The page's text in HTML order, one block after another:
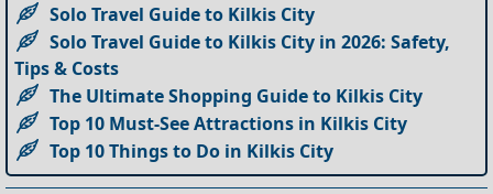
Solo Travel Guide to Kilkis City
Solo Travel Guide to Kilkis City in 2026: Safety,
Tips & Costs
The Ultimate Shopping Guide to Kilkis City
Top 10 Must-See Attractions in Kilkis City
Top 10 Things to Do in Kilkis City